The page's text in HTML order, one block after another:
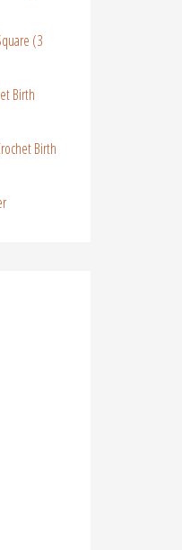
(3
Birth
Birth